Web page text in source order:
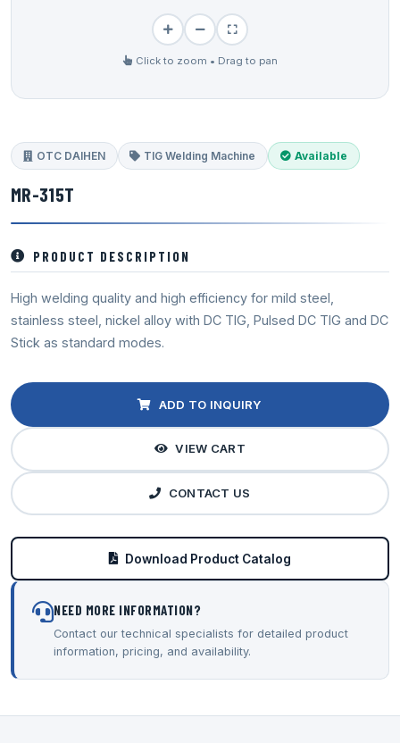
Click to zoom • Drag to pan
OTC DAIHEN TIG Welding Machine Available
MR-315T
PRODUCT DESCRIPTION
High welding quality and high efficiency for mild steel,
stainless steel, nickel alloy with DC TIG, Pulsed DC TIG and DC
Stick as standard modes.
ADD TO INQUIRY
VIEW CART
CONTACT US
Download Product Catalog
NEED MORE INFORMATION?
Contact our technical specialists for detailed product
information, pricing, and availability.